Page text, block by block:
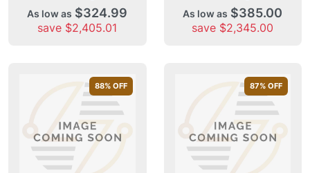
As low as $324.99
save $2,405.01
As low as $385.00
save $2,345.00
88% OFF 87% OFF